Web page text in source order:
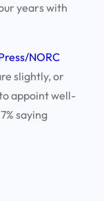
years with
NORC
slightly, or
appoint well-
saying